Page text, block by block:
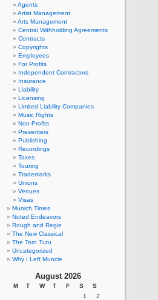
Agents
Artist Management
Arts Management
Central Withholding Agreements
Contracts
Copyrights
Employees
For Profits
Independent Contractors
Insurance
Liability
Licensing
Limited Liability Companies
Music Rights
Non-Profits
Presenters
Publishing
Recordings
Taxes
Touring
Trademarks
Unions
Venues
Visas
Munich Times
Noted Endeavors
Rough and Regie
The New Classical
The Torn Tutu
Uncategorized
Why I Left Muncie
August 2026
M T W T F S
S
1
2